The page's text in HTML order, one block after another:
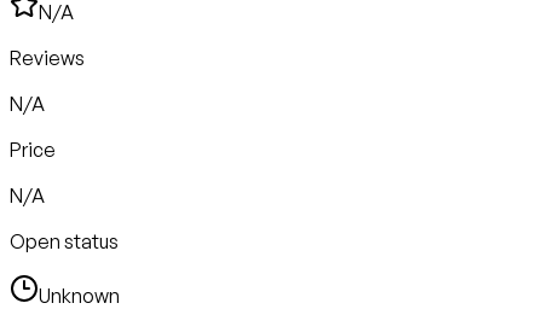
N/A
Reviews
N/A
Price
N/A
Open status
Unknown